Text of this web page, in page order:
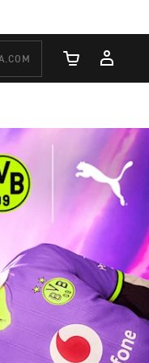
Cart Quantity